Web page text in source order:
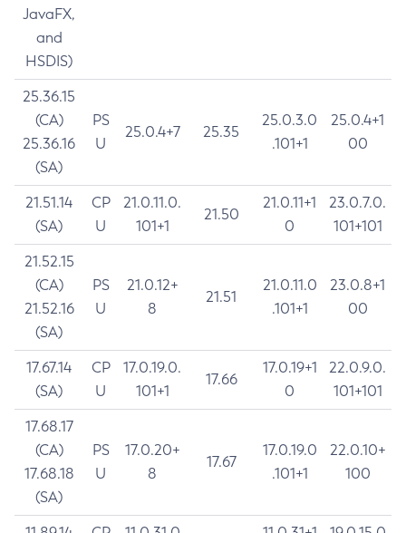
JavaFX,
and
HSDIS)
25.36.15
(CA)
25.36.16
(SA)
PS
U
25.0.4+7 25.35
25.0.3.0
.101+1
25.0.4+1
00
21.51.14
(SA)
CP
U
21.0.11.0.
101+1
21.50
21.0.11+1
0
23.0.7.0.
101+101
21.52.15
(CA)
21.52.16
(SA)
PS
U
21.0.12+
8
21.51
21.0.11.0
.101+1
23.0.8+1
00
17.67.14
(SA)
CP
U
17.0.19.0.
101+1
17.66
17.0.19+1
0
22.0.9.0.
101+101
17.68.17
(CA)
17.68.18
(SA)
PS
U
17.0.20+
8
17.67
17.0.19.0
.101+1
22.0.10+
100